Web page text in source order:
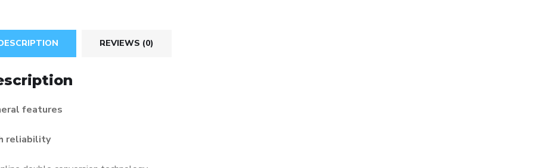
REVIEWS (0)
features
reliability